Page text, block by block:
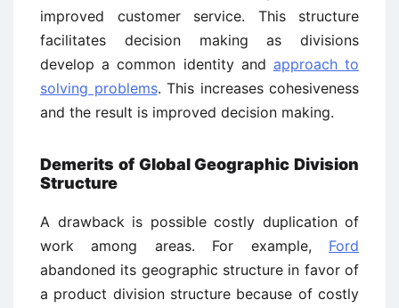
improved customer service. This structure
facilitates decision making as divisions
develop a common identity and approach to
solving problems. This increases cohesiveness
and the result is improved decision making.
Demerits of Global Geographic Division
Structure
A drawback is possible costly duplication of
work among areas. For example, Ford
abandoned its geographic structure in favor of
a product division structure because of costly